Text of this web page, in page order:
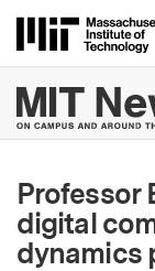
Professor
digital
dynamics